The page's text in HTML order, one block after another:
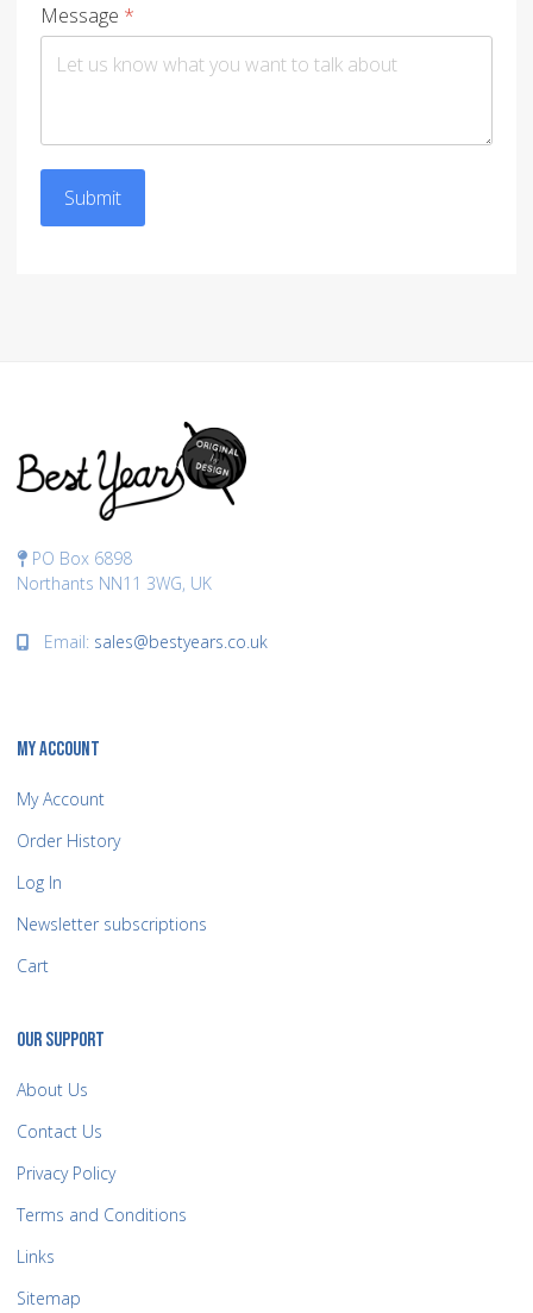
Message *
Submit
PO Box 6898
Northants NN11 3WG, UK
Email: sales@bestyears.co.uk
MY ACCOUNT
My Account
Order History
Log In
Newsletter subscriptions
Cart
OUR SUPPORT
About Us
Contact Us
Privacy Policy
Terms and Conditions
Links
Sitemap